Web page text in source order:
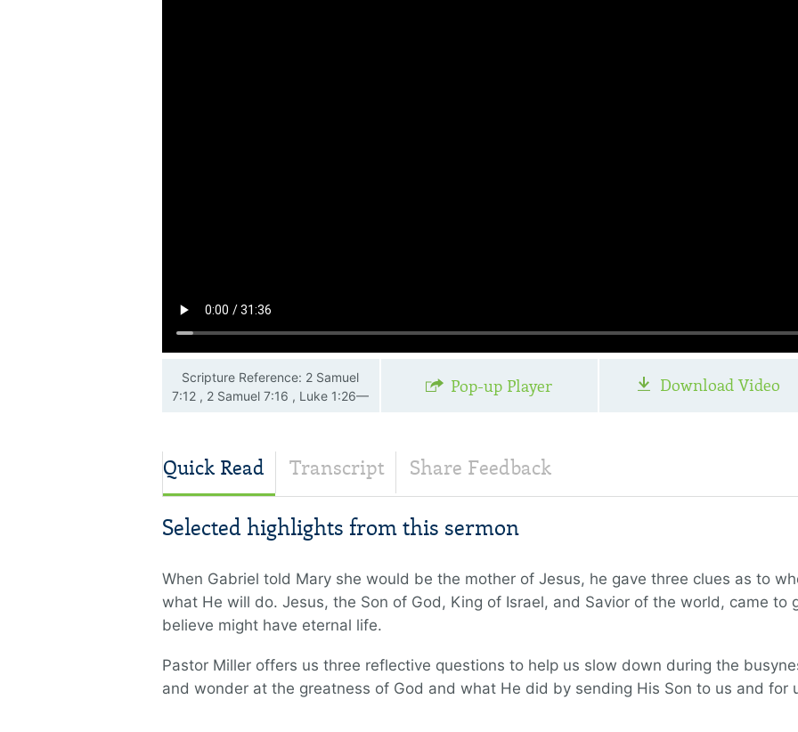
Scripture Reference: 2 Samuel
7:12 , 2 Samuel 7:16 , Luke 1:26—
Pop-up Player Download Video
Quick Read Transcript Share Feedback
Selected highlights from this sermon
When Gabriel told Mary she would be the mother of Jesus, he gave three clues as to
what He will do. Jesus, the Son of God, King of Israel, and Savior of the world, came to
believe might have eternal life.
Pastor Miller offers us three reflective questions to help us slow down during the
and wonder at the greatness of God and what He did by sending His Son to us and for